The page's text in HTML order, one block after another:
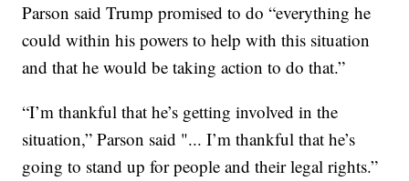
Parson said Trump promised to do “everything he
could within his powers to help with this situation
and that he would be taking action to do that.”
“I’m thankful that he’s getting involved in the
situation,” Parson said "... I’m thankful that he’s
going to stand up for people and their legal rights.”